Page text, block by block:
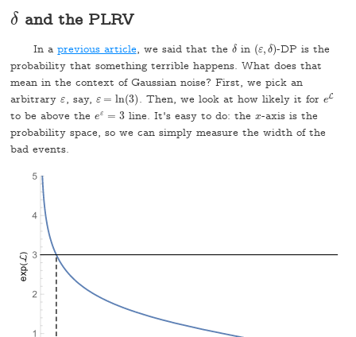
δ
δ and the PLRV
In a previous article, we said that the δ
δin (ε, δ)
(ε,δ)-DP is the
probability that something terrible happens. What does that
mean in the context of Gaussian noise? First, we pick an
arbitraryε
ε, say, ε = ln(3)
ε=ln(3) . Then, we look at how likely it for eL
eL
to be above theeε = 3
eε =3 line. It's easy to do: thex
x-axis is the
probability space, so we can simply measure the width of the
bad events.